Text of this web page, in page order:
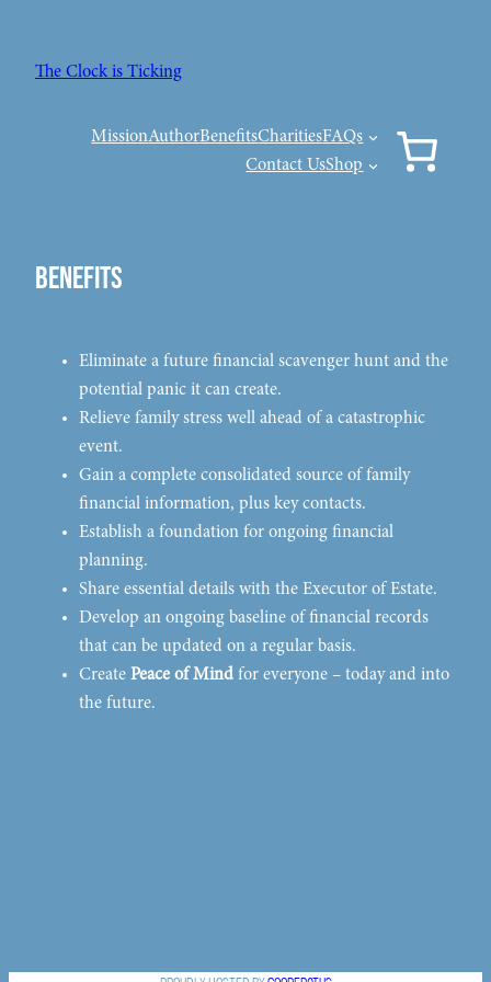
content
The Clock is Ticking
MissionAuthorBenefitsCharitiesFAQs
Contact UsShop
Benefits
Eliminate a future financial scavenger hunt and the
potential panic it can create.
Relieve family stress well ahead of a catastrophic
event.
Gain a complete consolidated source of family
financial information, plus key contacts.
Establish a foundation for ongoing financial
planning.
Share essential details with the Executor of Estate.
Develop an ongoing baseline of financial records
that can be updated on a regular basis.
Create Peace of Mind for everyone – today and into
the future.